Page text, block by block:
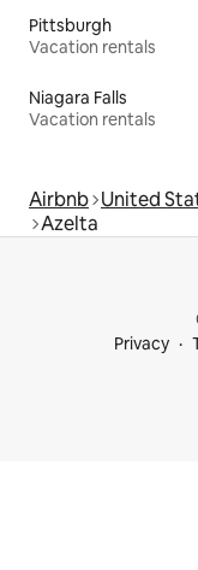
Pittsburgh
Vacation rentals
Niagara Falls
Vacation rentals
Airbnb United
Azelta
Privacy